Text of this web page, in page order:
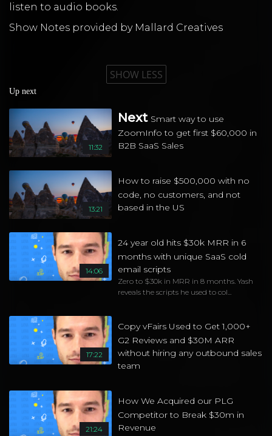
listen to audio books.
Show Notes provided by Mallard Creatives
SHOW LESS
Up next
11:32
Next Smart way to use
ZoomInfo to get first $60,000 in
B2B SaaS Sales
13:21
How to raise $500,000 with no
code, no customers, and not
based in the US
14:06
24 year old hits $30k MRR in 6
months with unique SaaS cold
email scripts
Zero to $30k in MRR in 8 months. Yash
reveals the scripts he used to col...
17:22
Copy vFairs Used to Get 1,000+
G2 Reviews and $30M ARR
without hiring any outbound sales
team
21:24
How We Acquired our PLG
Competitor to Break $30m in
Revenue